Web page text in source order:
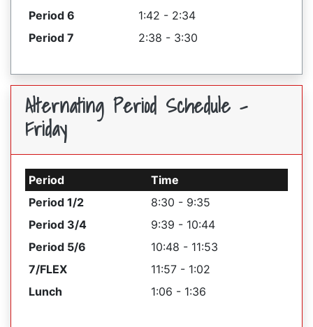
Period 6
1:42 - 2:34
Period 7
2:38 - 3:30
Alternating Period Schedule -
Friday
Period
Time
Period 1/2
8:30 - 9:35
Period 3/4
9:39 - 10:44
Period 5/6
10:48 - 11:53
7/FLEX
11:57 - 1:02
Lunch
1:06 - 1:36